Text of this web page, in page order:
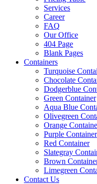
Services
Career
FAQ
Our Office
404 Page
Blank Pages
Containers
Turquoise
Chocolate
Dodgerblue
Green Container
Aqua Blue
Olivegreen
Orange
Purple Container
Red Container
Slategray
Brown
Limegreen
Contact Us